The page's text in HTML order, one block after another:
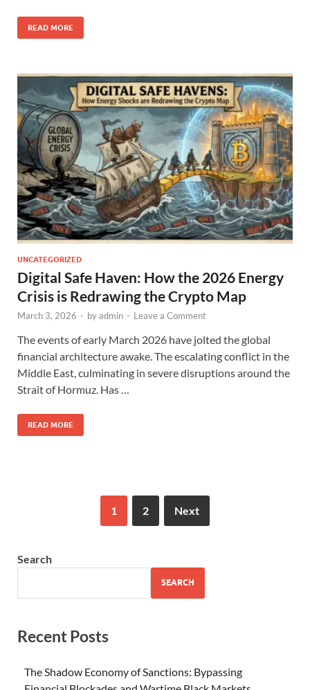
READ MORE
UNCATEGORIZED
Digital Safe Haven: How the 2026 Energy
Crisis is Redrawing the Crypto Map
March 3, 2026 - byadmin - Leave a Comment
The events of early March 2026 have jolted the global
financial architecture awake. The escalating conflict in the
Middle East, culminating in severe disruptions around the
Strait of Hormuz. Has …
READ MORE
1 2 Next
Search
SEARCH
Recent Posts
The Shadow Economy of Sanctions: Bypassing